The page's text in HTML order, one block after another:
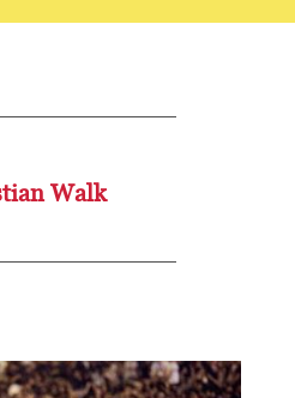
Walk